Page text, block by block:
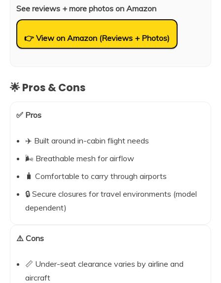
See reviews + more photos on Amazon
👉 View on Amazon (Reviews + Photos)
🌟 Pros & Cons
✅ Pros
✈️ Built around in-cabin flight needs
🌬️ Breathable mesh for airflow
🧳 Comfortable to carry through airports
🔒 Secure closures for travel environments (model
dependent)
⚠️ Cons
📏 Under-seat clearance varies by airline and
aircraft